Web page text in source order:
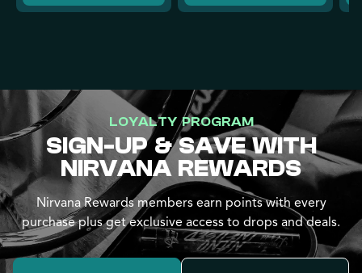
LOYALTY PROGRAM
SIGN-UP & SAVE WITH
NIRVANA REWARDS
Nirvana Rewards members earn points with every
purchase plus get exclusive access to drops and deals.